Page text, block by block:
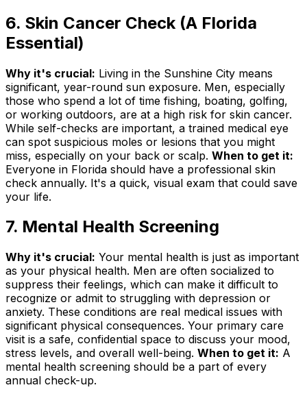
6. Skin Cancer Check (A Florida
Essential)
Why it's crucial: Living in the Sunshine City means
significant, year-round sun exposure. Men, especially
those who spend a lot of time fishing, boating, golfing,
or working outdoors, are at a high risk for skin cancer.
While self-checks are important, a trained medical eye
can spot suspicious moles or lesions that you might
miss, especially on your back or scalp. When to get it:
Everyone in Florida should have a professional skin
check annually. It's a quick, visual exam that could save
your life.
7. Mental Health Screening
Why it's crucial: Your mental health is just as important
as your physical health. Men are often socialized to
suppress their feelings, which can make it difficult to
recognize or admit to struggling with depression or
anxiety. These conditions are real medical issues with
significant physical consequences. Your primary care
visit is a safe, confidential space to discuss your mood,
stress levels, and overall well-being. When to get it: A
mental health screening should be a part of every
annual check-up.